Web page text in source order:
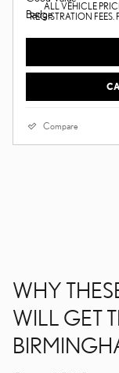
ALL VEHICLE
REGISTRATION
Compare
WHY
WILL GET